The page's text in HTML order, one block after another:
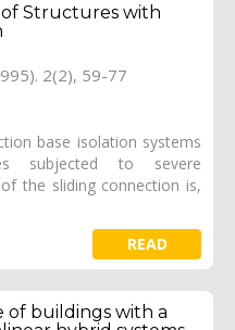
of Structures with
2(2), 59-77
base isolation systems
subjected to severe
the sliding connection is,
READ
of buildings with a